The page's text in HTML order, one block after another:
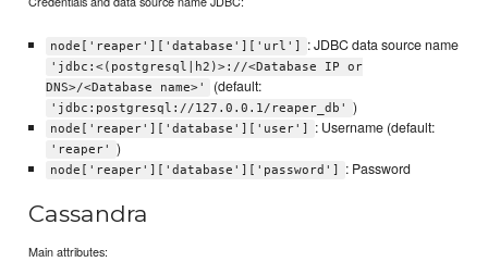
node['reaper']['database']['url'] : JDBC data source name
'jdbc:<(postgresql|h2)>://<Database IP or
DNS>/<Database name>'
(default:
'jdbc:postgresql://127.0.0.1/reaper_db' )
node['reaper']['database']['user'] : Username (default:
'reaper' )
node['reaper']['database']['password'] : Password
Cassandra
Main attributes: